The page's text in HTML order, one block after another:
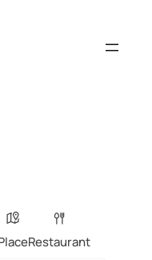
Restaurant